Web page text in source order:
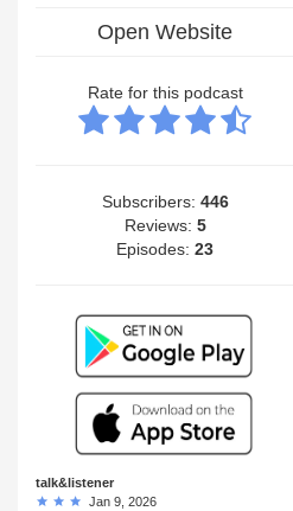
Open Website
Rate for this podcast
Subscribers: 446
Reviews: 5
Episodes:23
talk&listener
Jan 9, 2026